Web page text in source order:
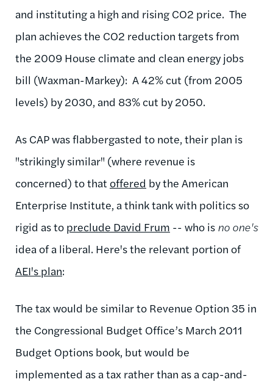
and instituting a high and rising CO2 price. The
plan achieves the CO2 reduction targets from
the 2009 House climate and clean energy jobs
bill (Waxman-Markey): A 42% cut (from 2005
levels) by 2030, and 83% cut by 2050.
As CAP was flabbergasted to note, their plan is
"strikingly similar" (where revenue is
concerned) to that offered by the American
Enterprise Institute, a think tank with politics so
rigid as to preclude David Frum -- who is no one's
idea of a liberal. Here's the relevant portion of
AEI's plan:
The tax would be similar to Revenue Option 35 in
the Congressional Budget Office’s March 2011
Budget Options book, but would be
implemented as a tax rather than as a cap-and-